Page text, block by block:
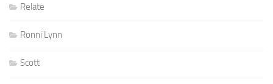
Relate
Ronni Lynn
Scott